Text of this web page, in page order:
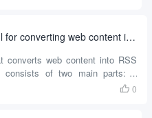
AI RSS Generator: a tool for converting web content into RSS feeds via AI
web content into RSS
consists of two main parts: a
browser plug-in allows users
 0